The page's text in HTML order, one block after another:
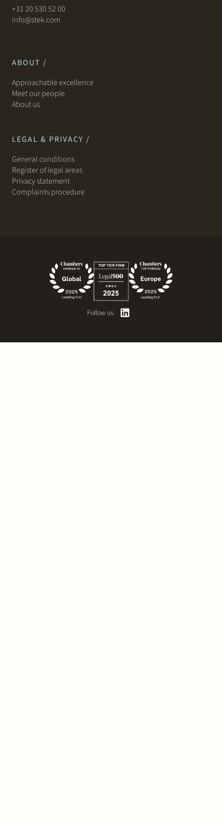
+31 20 530 52 00
info@stek.com
ABOUT /
Approachable excellence
Meet our people
About us
LEGAL & PRIVACY /
General conditions
Register of legal areas
Privacy statement
Complaints procedure
Follow us